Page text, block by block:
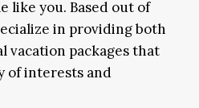
like you. Based out of
in providing both
vacation packages that
of interests and